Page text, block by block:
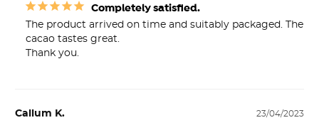
Completely satisfied.
The product arrived on time and suitably packaged. The
cacao tastes great.
Thank you.
23/04/2023
Callum K.